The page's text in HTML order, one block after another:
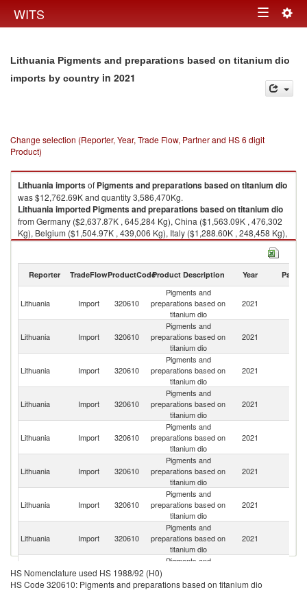
WITS Toggle
Lithuania Pigments and preparations based on titanium dio
imports by country in 2021
Change selection (Reporter, Year, Trade Flow, Partner and HS 6 digit
Product)
Lithuaniaimportsof Pigments and preparations based on titanium dio
was $12,762.69K and quantity 3,586,470Kg.
Lithuaniaimported Pigments and preparations based on titanium dio
from Germany ($2,637.87K , 645,284 Kg), China ($1,563.09K , 476,302
Kg), Belgium ($1,504.97K , 439,006 Kg), Italy ($1,288.60K , 248,458 Kg),
Spain ($1,064.52K , 342,760 Kg).
2021
Reporter TradeFlowProductCodeProduct Description Year Partner
Lithuania Import 320610
Pigments and
preparations based on
titanium dio
2021
Lithuania Import 320610
Pigments and
preparations based on
titanium dio
2021
Lithuania Import 320610
Pigments and
preparations based on
titanium dio
2021
Lithuania Import 320610
Pigments and
preparations based on
titanium dio
2021
Lithuania Import 320610
Pigments and
preparations based on
titanium dio
2021
Lithuania Import 320610
Pigments and
preparations based on
titanium dio
2021
Lithuania Import 320610
Pigments and
preparations based on
titanium dio
2021
Lithuania Import 320610
Pigments and
preparations based on
titanium dio
2021
Lithuania Import 320610
Pigments and
preparations based on
titanium dio
HS Nomenclature used HS 1988/92 (H0)
HS Code 320610: Pigments and preparations based on titanium dio